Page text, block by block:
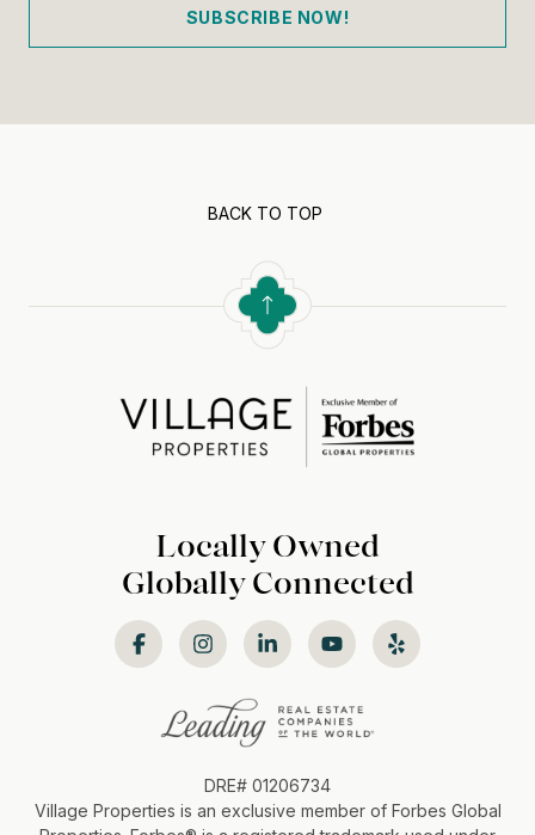
SUBSCRIBE NOW!
BACK TO TOP
Locally Owned
Globally Connected
DRE# 01206734
Village Properties is an exclusive member of Forbes Global